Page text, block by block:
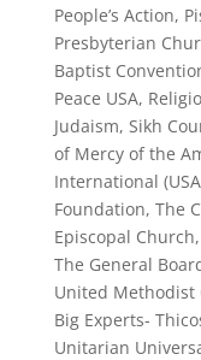
People’s Action,
Presbyterian
Baptist
Peace USA,
Judaism, Sikh
of Mercy of the
International
Foundation, The
Episcopal
The General
United Methodist
Big Experts-
Unitarian